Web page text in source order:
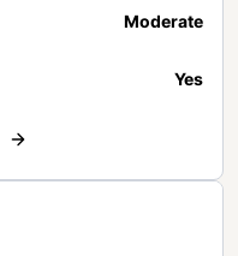
Moderate
Yes